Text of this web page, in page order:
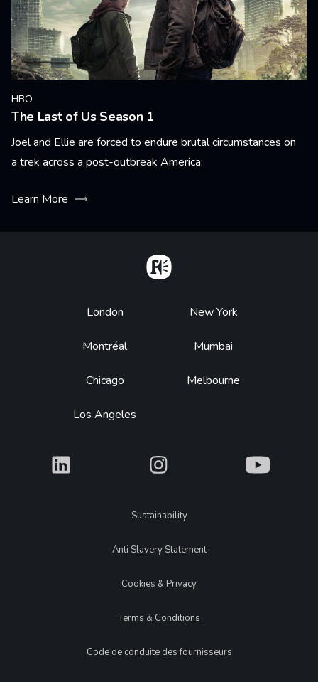
HBO
The Last of Us Season 1
Joel and Ellie are forced to endure brutal circumstances on
a trek across a post-outbreak America.
Learn More
Footer
London
Montréal
Chicago
Los Angeles
New York
Mumbai
Melbourne
What What What
LegalSustainability
Anti Slavery Statement
Cookies & Privacy
Terms & Conditions
Code de conduite des fournisseurs